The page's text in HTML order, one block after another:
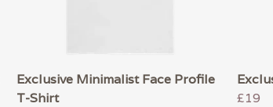
Exclusive Minimalist Face Profile
T-Shirt
£19